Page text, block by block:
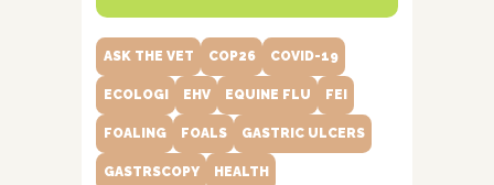
ASK THE VET COP26 COVID-19
ECOLOGI EHV EQUINE FLU FEI
FOALING FOALS GASTRIC ULCERS
GASTRSCOPY HEALTH